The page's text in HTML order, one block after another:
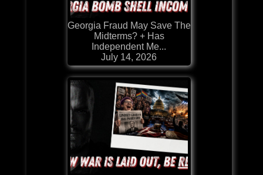
Georgia Fraud May Save The
Midterms? + Has
Independent Me...
July 14, 2026